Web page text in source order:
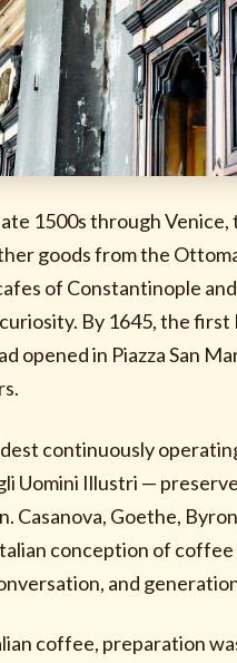
1500s through
goods from the
of Constantinople
By 1645, the
opened in Piazza San
continuously
Uomini Illustri —
Casanova, Goethe,
conception of
and
coffee, preparation